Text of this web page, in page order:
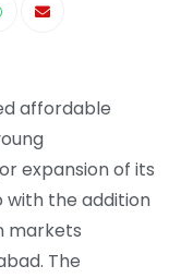
affordable
expansion of its
the addition
markets
The